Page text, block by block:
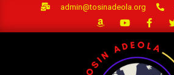
admin@tosinadeola.org